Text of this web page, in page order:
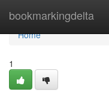
bookmarkingdelta
Home
Home
1